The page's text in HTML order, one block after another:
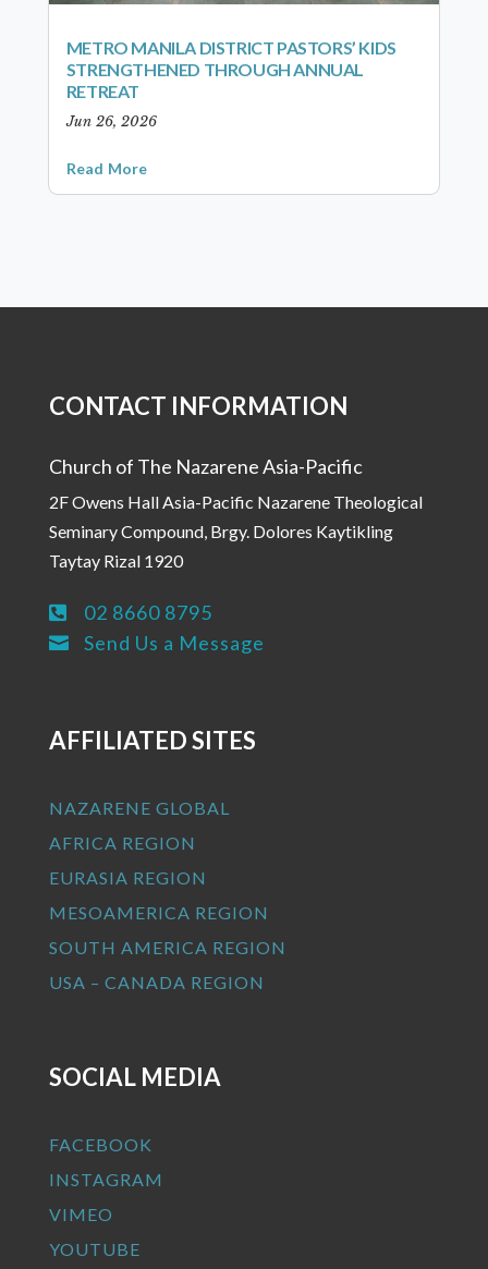
METRO MANILA DISTRICT PASTORS’ KIDS
STRENGTHENED THROUGH ANNUAL
RETREAT
Jun 26, 2026
Read More
CONTACT INFORMATION
Church of The Nazarene Asia-Pacific
2F Owens Hall Asia-Pacific Nazarene Theological
Seminary Compound, Brgy. Dolores Kaytikling
Taytay Rizal 1920
 02 8660 8795
 Send Us a Message
AFFILIATED SITES
NAZARENE GLOBAL
AFRICA REGION
EURASIA REGION
MESOAMERICA REGION
SOUTH AMERICA REGION
USA – CANADA REGION
SOCIAL MEDIA
FACEBOOK
INSTAGRAM
VIMEO
YOUTUBE